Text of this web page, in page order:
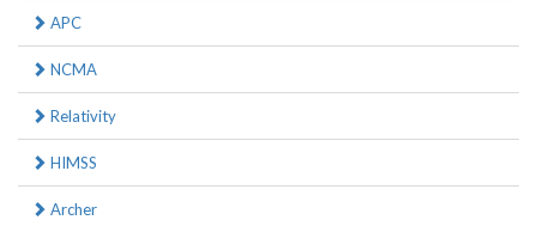
APC
NCMA
Relativity
HIMSS
Archer